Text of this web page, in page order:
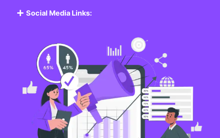
Social Media Links: